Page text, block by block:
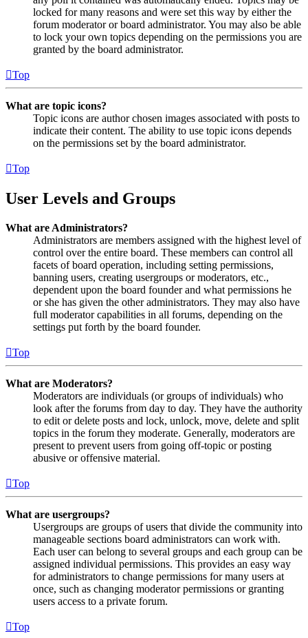
locked for many reasons and were set this way by either the
forum moderator or board administrator. You may also be able
to lock your own topics depending on the permissions you are
granted by the board administrator.
Top
What are topic icons?
Topic icons are author chosen images associated with posts to
indicate their content. The ability to use topic icons depends
on the permissions set by the board administrator.
Top
User Levels and Groups
What are Administrators?
Administrators are members assigned with the highest level of
control over the entire board. These members can control all
facets of board operation, including setting permissions,
banning users, creating usergroups or moderators, etc.,
dependent upon the board founder and what permissions he
or she has given the other administrators. They may also have
full moderator capabilities in all forums, depending on the
settings put forth by the board founder.
Top
What are Moderators?
Moderators are individuals (or groups of individuals) who
look after the forums from day to day. They have the authority
to edit or delete posts and lock, unlock, move, delete and split
topics in the forum they moderate. Generally, moderators are
present to prevent users from going off-topic or posting
abusive or offensive material.
Top
What are usergroups?
Usergroups are groups of users that divide the community into
manageable sections board administrators can work with.
Each user can belong to several groups and each group can be
assigned individual permissions. This provides an easy way
for administrators to change permissions for many users at
once, such as changing moderator permissions or granting
users access to a private forum.
Top